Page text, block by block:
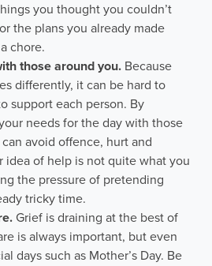
you thought you couldn’t
the plans you already made
chore.
those around you. Because
differently, it can be hard to
support each person. By
needs for the day with those
avoid offence, hurt and
idea of help is not quite what you
the pressure of pretending
tricky time.
Grief is draining at the best of
is always important, but even
days such as Mother’s Day. Be